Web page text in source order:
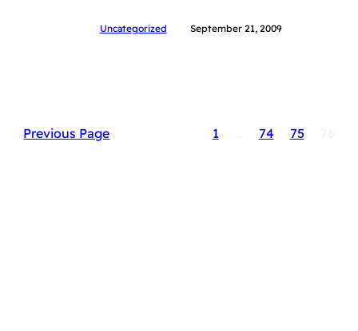
Uncategorized September 21, 2009
Previous Page 1 74 75